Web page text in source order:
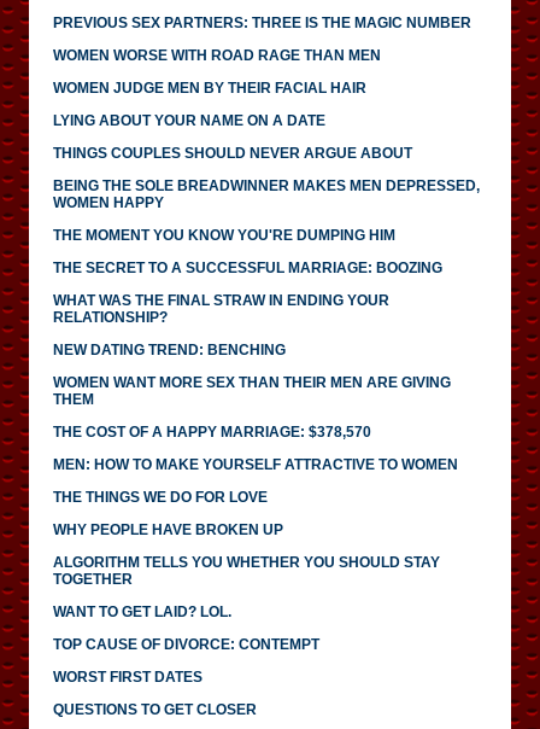
PREVIOUS SEX PARTNERS: THREE IS THE MAGIC NUMBER
WOMEN WORSE WITH ROAD RAGE THAN MEN
WOMEN JUDGE MEN BY THEIR FACIAL HAIR
LYING ABOUT YOUR NAME ON A DATE
THINGS COUPLES SHOULD NEVER ARGUE ABOUT
BEING THE SOLE BREADWINNER MAKES MEN DEPRESSED,
WOMEN HAPPY
THE MOMENT YOU KNOW YOU'RE DUMPING HIM
THE SECRET TO A SUCCESSFUL MARRIAGE: BOOZING
WHAT WAS THE FINAL STRAW IN ENDING YOUR
RELATIONSHIP?
NEW DATING TREND: BENCHING
WOMEN WANT MORE SEX THAN THEIR MEN ARE GIVING
THEM
THE COST OF A HAPPY MARRIAGE: $378,570
MEN: HOW TO MAKE YOURSELF ATTRACTIVE TO WOMEN
THE THINGS WE DO FOR LOVE
WHY PEOPLE HAVE BROKEN UP
ALGORITHM TELLS YOU WHETHER YOU SHOULD STAY
TOGETHER
WANT TO GET LAID? LOL.
TOP CAUSE OF DIVORCE: CONTEMPT
WORST FIRST DATES
QUESTIONS TO GET CLOSER